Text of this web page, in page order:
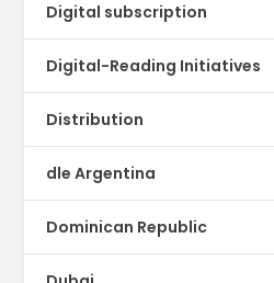
Digital subscription
Digital-Reading Initiatives
Distribution
dle Argentina
Dominican Republic